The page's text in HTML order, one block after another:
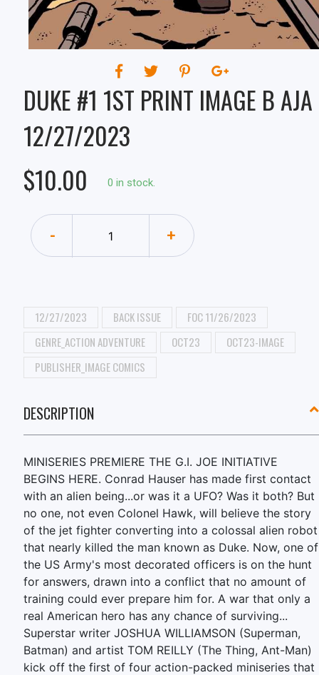
DUKE #1 1ST PRINT IMAGE B AJA
12/27/2023
$10.00
0 in stock.
- +
12/27/2023 BACK ISSUE
FOC 11/26/2023
GENRE_ACTION ADVENTURE
OCT23
OCT23-IMAGE
PUBLISHER_IMAGE COMICS
DESCRIPTION
MINISERIES PREMIERE THE G.I. JOE INITIATIVE
BEGINS HERE. Conrad Hauser has made first contact
with an alien being...or was it a UFO? Was it both? But
no one, not even Colonel Hawk, will believe the story
of the jet fighter converting into a colossal alien robot
that nearly killed the man known as Duke. Now, one of
the US Army's most decorated officers is on the hunt
for answers, drawn into a conflict that no amount of
training could ever prepare him for. A war that only a
real American hero has any chance of surviving...
Superstar writer JOSHUA WILLIAMSON (Superman,
Batman) and artist TOM REILLY (The Thing, Ant-Man)
kick off the first of four action-packed miniseries that